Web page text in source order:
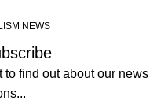
NEWS
to find out about our news